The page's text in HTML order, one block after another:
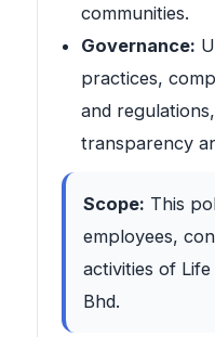
communities.
Governance:
practices,
and
transparency
Scope: This
employees,
activities of
Bhd.